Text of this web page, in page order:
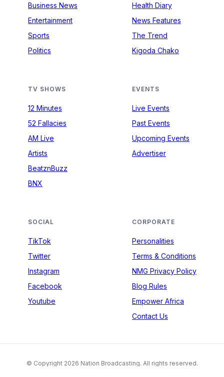
Business News
Entertainment
Sports
Politics
Health Diary
News Features
The Trend
Kigoda Chako
TV SHOWS
12 Minutes
52 Fallacies
AM Live
Artists
BeatznBuzz
BNX
EVENTS
Live Events
Past Events
Upcoming Events
Advertiser
SOCIAL
TikTok
Twitter
Instagram
Facebook
Youtube
CORPORATE
Personalities
Terms & Conditions
NMG Privacy Policy
Blog Rules
Empower Africa
Contact Us
© Copyright 2026 Nation Broadcasting. All rights reserved.